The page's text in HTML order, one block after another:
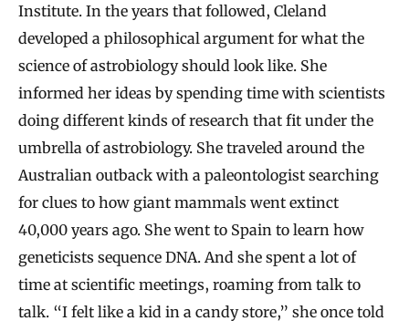
Institute. In the years that followed, Cleland
developed a philosophical argument for what the
science of astrobiology should look like. She
informed her ideas by spending time with scientists
doing different kinds of research that fit under the
umbrella of astrobiology. She traveled around the
Australian outback with a paleontologist searching
for clues to how giant mammals went extinct
40,000 years ago. She went to Spain to learn how
geneticists sequence DNA. And she spent a lot of
time at scientific meetings, roaming from talk to
talk. “I felt like a kid in a candy store,” she once told